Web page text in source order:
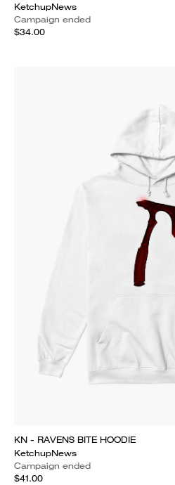
KetchupNews
Campaign ended
$34.00
KN - RAVENS BITE HOODIE
KetchupNews
Campaign ended
$41.00